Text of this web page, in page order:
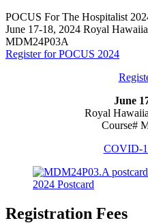
POCUS For The Hospitalist
June 17-18, 2024 Royal
MDM24P03A
Register for POCUS 2024
June
Royal
Course#
COVID-
2024 Postcard
Registration Fees